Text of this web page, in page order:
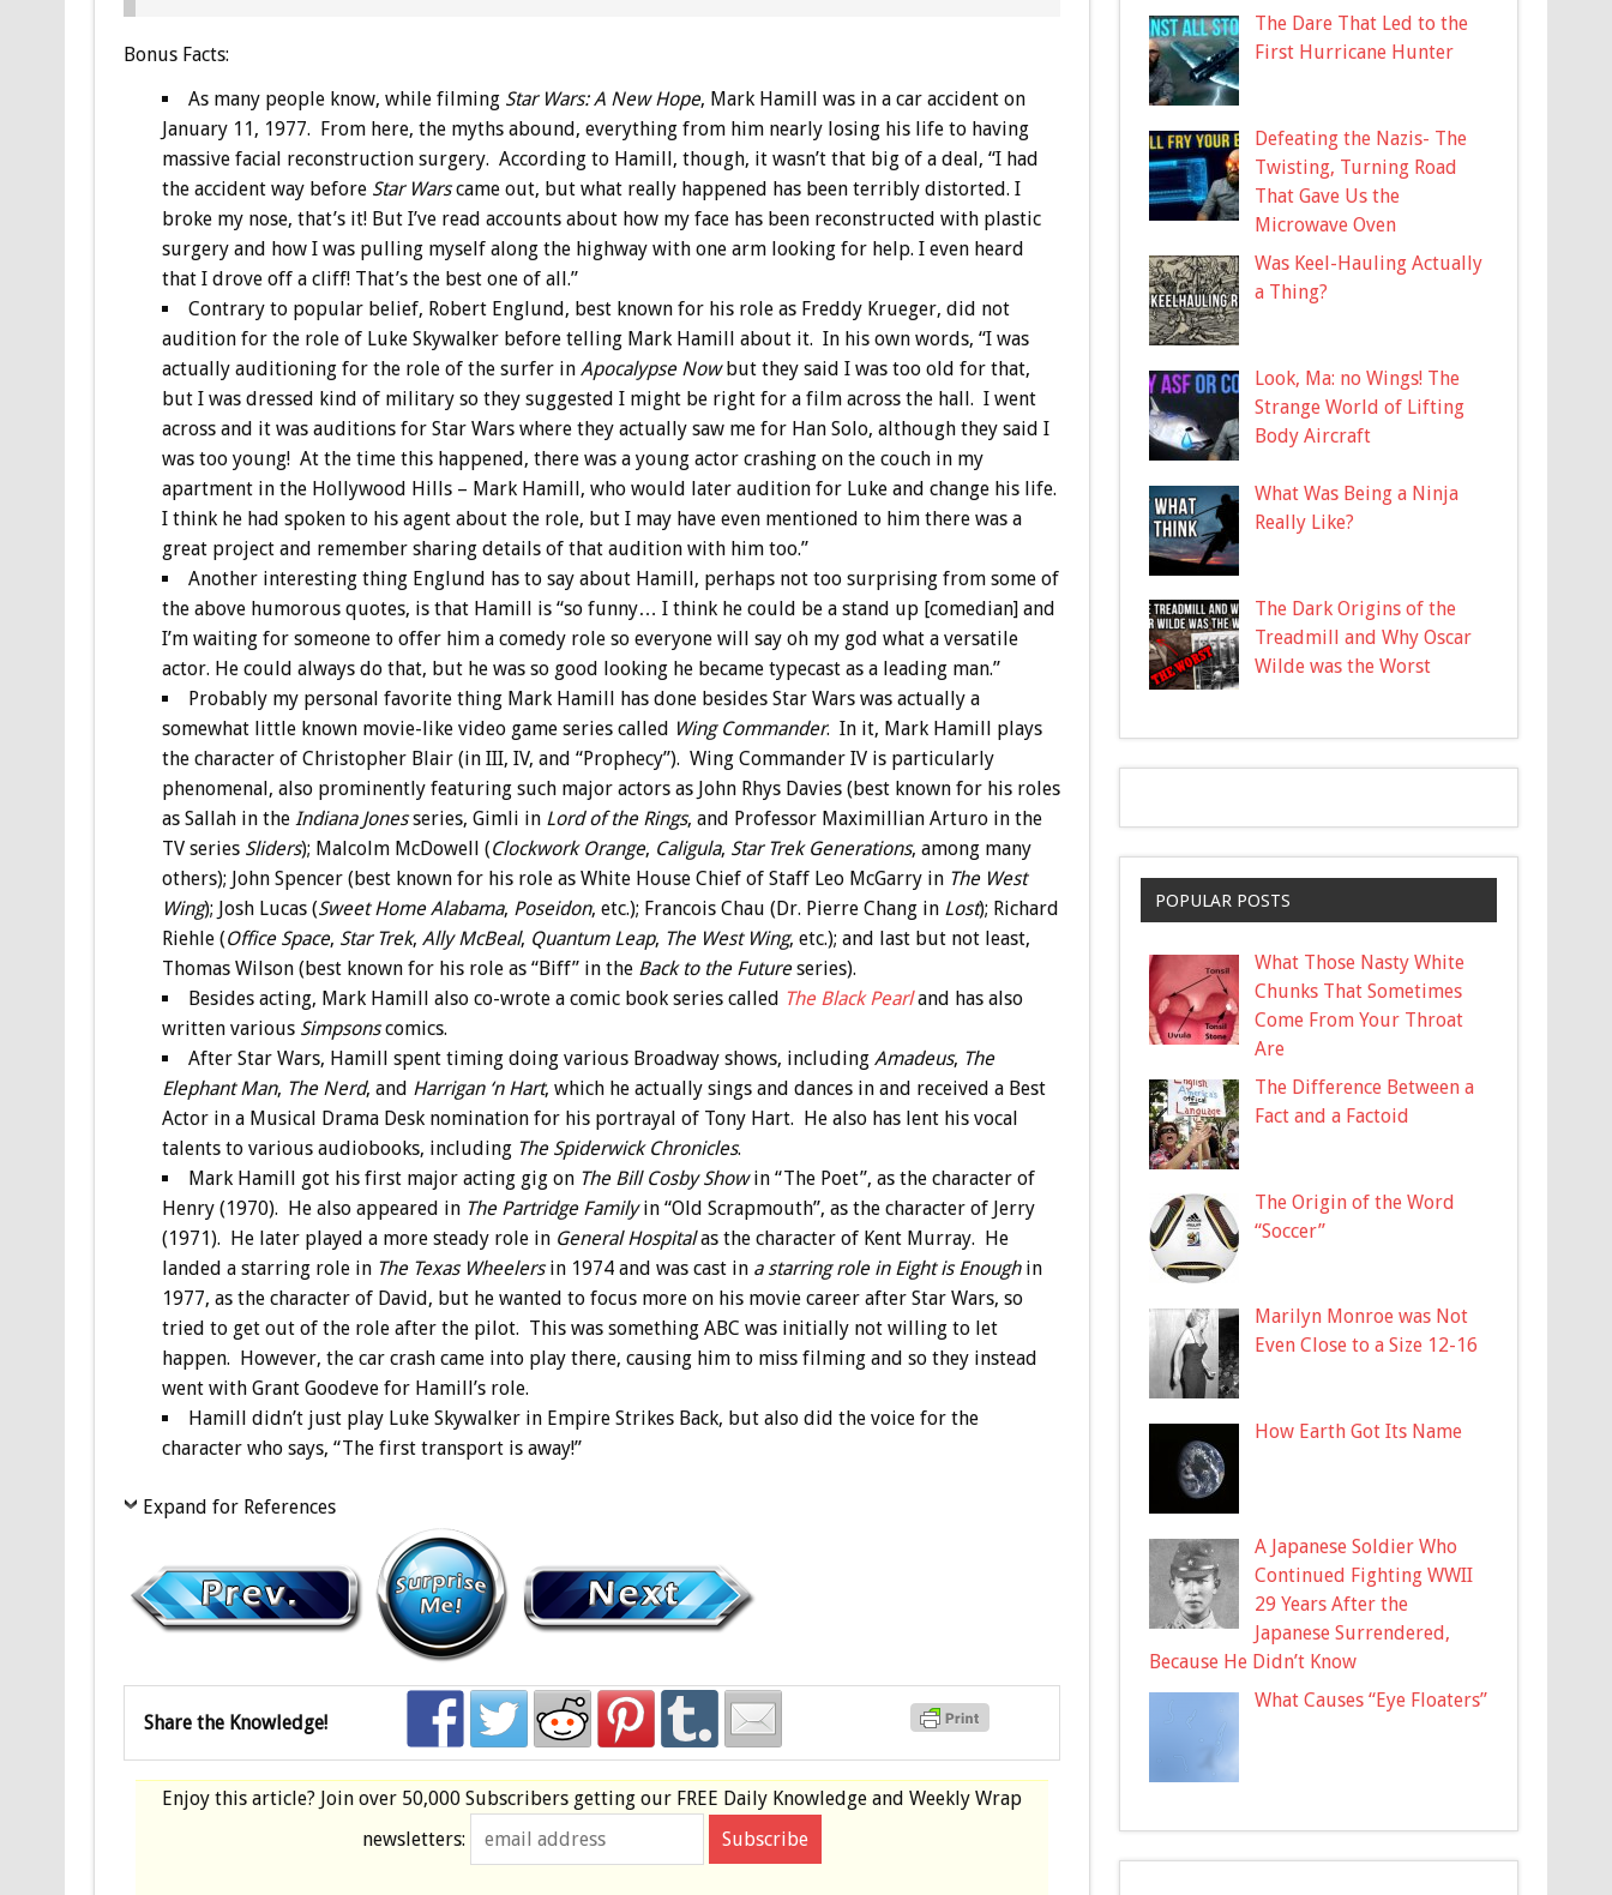
BonusFacts:
As many people know, while filming Star Wars: A New Hope, Mark Hamill was in a car accident on
January 11, 1977. From here, the myths abound, everything from him nearly losing his life to having
massive facial reconstruction surgery. According to Hamill, though, it wasn’t that big of a deal, “I had
the accident way before Star Warscame out, but what really happened has been terribly distorted. I
broke my nose, that’s it! But I’ve read accounts about how my face has been reconstructed with plastic
surgery and how I was pulling myself along the highway with one arm looking for help. I even heard
that I drove off a cliff! That’s the best one of all.”
Contrary to popular belief, Robert Englund, best known for his role as Freddy Krueger, did not
audition for the role of Luke Skywalker before telling Mark Hamill about it. In his own words, “I was
actually auditioning for the role of the surfer in Apocalypse Nowbut they said I was too old for that,
but I was dressed kind of military so they suggested I might be right for a film across the hall. I went
across and it was auditions for Star Wars where they actually saw me for Han Solo, although they said I
was too young! At the time this happened, there was a young actor crashing on the couch in my
apartment in the Hollywood Hills – Mark Hamill, who would later audition for Luke and change his life.
I think he had spoken to his agent about the role, but I may have even mentioned to him there was a
great project and remember sharing details of that audition with him too.”
Another interesting thing Englund has to say about Hamill, perhaps not too surprising from some of
the above humorous quotes, is that Hamill is “so funny… I think he could be a stand up [comedian] and
I’m waiting for someone to offer him a comedy role so everyone will say oh my god what a versatile
actor. He could always do that, but he was so good looking he became typecast as a leading man.”
Probably my personal favorite thing Mark Hamill has done besides Star Wars was actually a
somewhat little known movie-like video game series called Wing Commander. In it, Mark Hamill plays
the character of Christopher Blair (in III, IV, and “Prophecy”). Wing Commander IV is particularly
phenomenal, also prominently featuring such major actors as John Rhys Davies (best known for his roles
as Sallah in the Indiana Jonesseries, Gimli in Lord of the Rings, and Professor Maximillian Arturo in the
TV series Sliders); Malcolm McDowell (Clockwork Orange, Caligula, Star Trek Generations, among many
others); John Spencer (best known for his role as White House Chief of Staff Leo McGarry in The West
Wing); Josh Lucas (Sweet Home Alabama, Poseidon, etc.); Francois Chau (Dr. Pierre Chang in Lost); Richard
Riehle (Office Space, Star Trek, Ally McBeal, Quantum Leap, The West Wing, etc.); and last but not least,
Thomas Wilson (best known for his role as “Biff” in the Back to the Futureseries).
Besides acting, Mark Hamill also co-wrote a comic book series called The Black Pearland has also
written various Simpsonscomics.
After Star Wars, Hamill spent timing doing various Broadway shows, including Amadeus, The
Elephant Man, The Nerd, and Harrigan ‘n Hart, which he actually sings and dances in and received a Best
Actor in a Musical Drama Desk nomination for his portrayal of Tony Hart. He also has lent his vocal
talents to various audiobooks, including The Spiderwick Chronicles.
Mark Hamill got his first major acting gig on The Bill Cosby Showin “The Poet”, as the character of
Henry (1970). He also appeared in The Partridge Familyin “Old Scrapmouth”, as the character of Jerry
(1971). He later played a more steady role in General Hospitalas the character of Kent Murray. He
landed a starring role in The Texas Wheelersin 1974 and was cast in a starring role in Eight is Enoughin
1977, as the character of David, but he wanted to focus more on his movie career after Star Wars, so
tried to get out of the role after the pilot. This was something ABC was initially not willing to let
happen. However, the car crash came into play there, causing him to miss filming and so they instead
went with Grant Goodeve for Hamill’s role.
Hamill didn’t just play Luke Skywalker in Empire Strikes Back, but also did the voice for the
character who says, “The first transport is away!”
Expand for References
Share the Knowledge!
Enjoy this article? Join over 50,000 Subscribers getting our FREE Daily Knowledge and Weekly Wrap
newsletters:
The Dare That Led to the
First Hurricane Hunter
Defeating the Nazis- The
Twisting, Turning Road
That Gave Us the
Microwave Oven
Was Keel-Hauling Actually
a Thing?
Look, Ma: no Wings! The
Strange World of Lifting
Body Aircraft
What Was Being a Ninja
Really Like?
The Dark Origins of the
Treadmill and Why Oscar
Wilde was the Worst
POPULAR POSTS
What Those Nasty White
Chunks That Sometimes
Come From Your Throat
Are
The Difference Between a
Fact and a Factoid
The Origin of the Word
“Soccer”
Marilyn Monroe was Not
Even Close to a Size 12-16
How Earth Got Its Name
A Japanese Soldier Who
Continued Fighting WWII
29 Years After the
Japanese Surrendered,
Because He Didn’t Know
What Causes “Eye Floaters”